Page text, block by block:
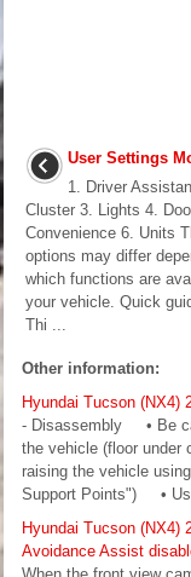
User Settings
1. Driver
Cluster 3. Lights 4.
Convenience 6. Units
options may differ
which functions are
your vehicle. Quick
Thi ...
Other information:
Hyundai Tucson (NX4)
- Disassembly • Be
the vehicle (floor under
raising the vehicle
Support Points") •
Hyundai Tucson (NX4)
Avoidance Assist